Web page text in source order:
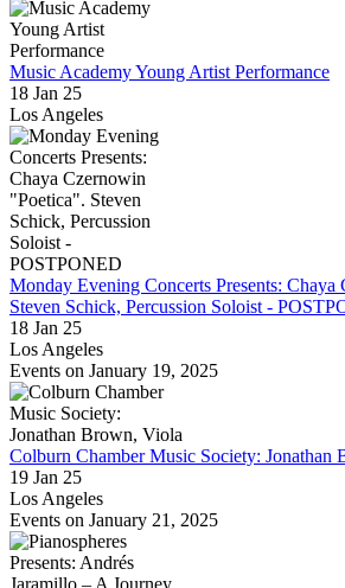
Music Academy Young Artist Performance
18 Jan 25
Los Angeles
Monday Evening Concerts Presents:
Steven Schick, Percussion Soloist -
18 Jan 25
Los Angeles
Events on January 19, 2025
Colburn Chamber Music Society: Jonathan
19 Jan 25
Los Angeles
Events on January 21, 2025